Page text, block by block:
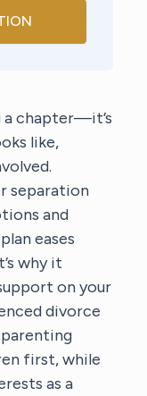
a chapter—it’s
like,
separation
and
eases
why it
on your
divorce
parenting
first, while
as a